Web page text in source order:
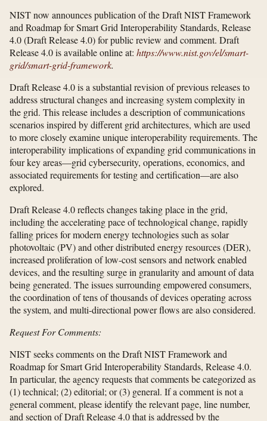
NIST now announces publication of the Draft NIST Framework
and Roadmap for Smart Grid Interoperability Standards, Release
4.0 (Draft Release 4.0) for public review and comment. Draft
Release 4.0 is available online at: https://www.nist.gov/​el/​smart-
grid/​smart-grid-framework.
Draft Release 4.0 is a substantial revision of previous releases to
address structural changes and increasing system complexity in
the grid. This release includes a description of communications
scenarios inspired by different grid architectures, which are used
to more closely examine unique interoperability requirements. The
interoperability implications of expanding grid communications in
four key areas—grid cybersecurity, operations, economics, and
associated requirements for testing and certification—are also
explored.
Draft Release 4.0 reflects changes taking place in the grid,
including the accelerating pace of technological change, rapidly
falling prices for modern energy technologies such as solar
photovoltaic (PV) and other distributed energy resources (DER),
increased proliferation of low-cost sensors and network enabled
devices, and the resulting surge in granularity and amount of data
being generated. The issues surrounding empowered consumers,
the coordination of tens of thousands of devices operating across
the system, and multi-directional power flows are also considered.
Request For Comments:
NIST seeks comments on the Draft NIST Framework and
Roadmap for Smart Grid Interoperability Standards, Release 4.0.
In particular, the agency requests that comments be categorized as
(1) technical; (2) editorial; or (3) general. If a comment is not a
general comment, please identify the relevant page, line number,
and section of Draft Release 4.0 that is addressed by the